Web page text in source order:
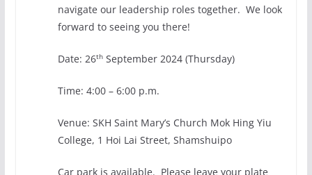
navigate our leadership roles together. We look
forward to seeing you there!
Date: 26thSeptember 2024 (Thursday)
Time: 4:00 – 6:00 p.m.
Venue: SKH Saint Mary’s Church Mok Hing Yiu
College, 1 Hoi Lai Street, Shamshuipo
Car park is available. Please leave your plate